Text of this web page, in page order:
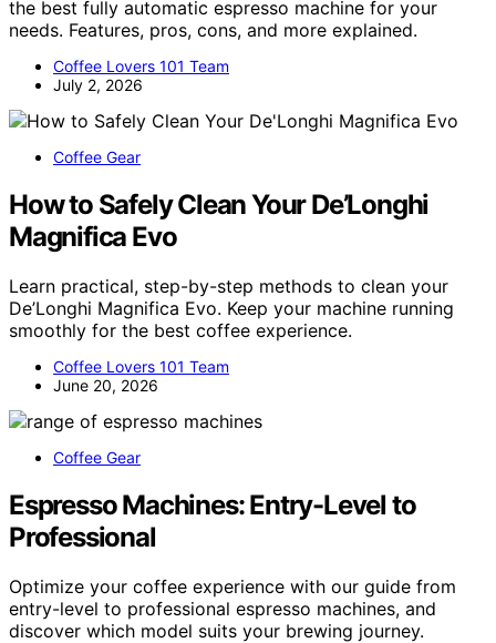
the best fully automatic espresso machine for your
needs. Features, pros, cons, and more explained.
Coffee Lovers 101 Team
July 2, 2026
Coffee Gear
How to Safely Clean Your De’Longhi
Magnifica Evo
Learn practical, step-by-step methods to clean your
De’Longhi Magnifica Evo. Keep your machine running
smoothly for the best coffee experience.
Coffee Lovers 101 Team
June 20, 2026
Coffee Gear
Espresso Machines: Entry-Level to
Professional
Optimize your coffee experience with our guide from
entry-level to professional espresso machines, and
discover which model suits your brewing journey.